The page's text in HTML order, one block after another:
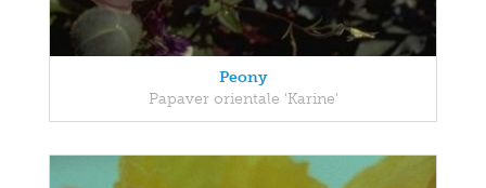
Peony
Papaver orientale 'Karine'